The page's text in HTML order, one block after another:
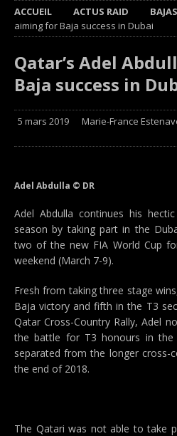
ACCUEIL ACTUS RAID BAJAS
aiming for Baja success in Dubai
Qatar’s Adel
Baja success in
5 mars 2019 Marie-France
Adel Abdulla © DR
Adel Abdulla continues his
season by taking part in the
two of the new FIA World Cup
weekend (March 7-9).
Fresh from taking three stage
Baja victory and fifth in the T3
Qatar Cross-Country Rally, Adel
the battle for T3 honours in
separated from the longer cross-
the end of 2018.
The Qatari was not able to take